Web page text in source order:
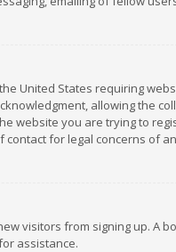
the United States requiring
allowing the
website you are trying to
for legal concerns of
visitors from signing up. A
assistance.